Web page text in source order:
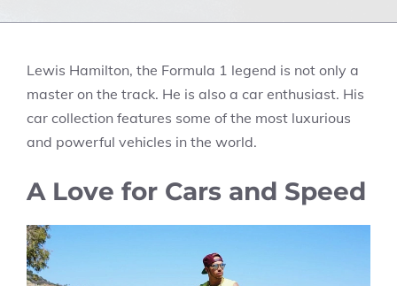
Lewis Hamilton, the Formula 1 legend is not only a
master on the track. He is also a car enthusiast. His
car collection features some of the most luxurious
and powerful vehicles in the world.
A Love for Cars and Speed